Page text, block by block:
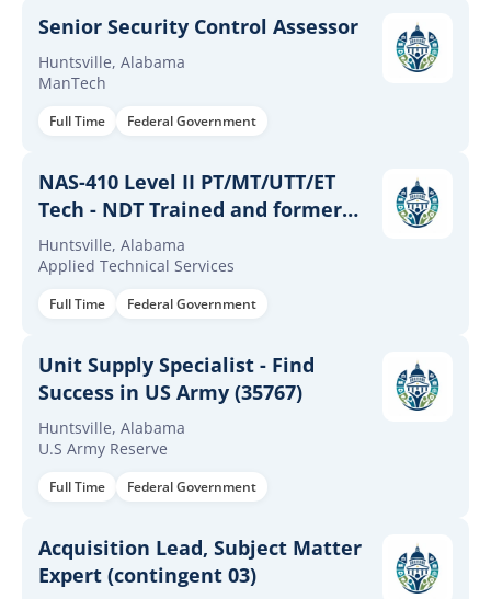
Senior Security Control Assessor
Huntsville, Alabama
ManTech
Full Time Federal Government
NAS-410 Level II PT/MT/UTT/ET
Tech - NDT Trained and former
military NDI/NDT - Permanent -
ATS Hunts (56286)
Huntsville, Alabama
Applied Technical Services
Full Time Federal Government
Unit Supply Specialist - Find
Success in US Army (35767)
Huntsville, Alabama
U.S Army Reserve
Full Time Federal Government
Acquisition Lead, Subject Matter
Expert (contingent 03)